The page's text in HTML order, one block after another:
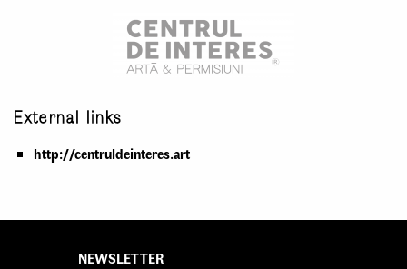
External links
http://centruldeinteres.art
NEWSLETTER